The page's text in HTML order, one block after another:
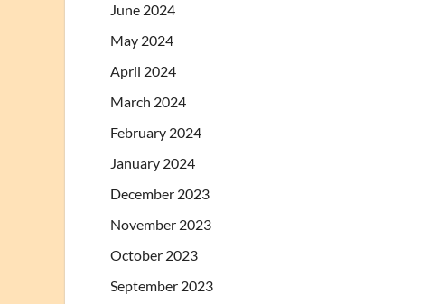
June 2024
May 2024
April 2024
March 2024
February 2024
January 2024
December 2023
November 2023
October 2023
September 2023